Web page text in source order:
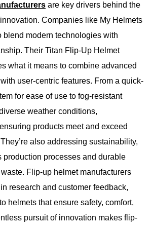
are key drivers behind the
Companies like My Helmets
blend modern technologies with
Their Titan Flip-Up Helmet
what it means to combine advanced
user-centric features. From a quick-
for ease of use to fog-resistant
weather conditions,
products meet and exceed
also addressing sustainability,
production processes and durable
Flip-up helmet manufacturers
research and customer feedback,
helmets that ensure safety, comfort,
pursuit of innovation makes flip-